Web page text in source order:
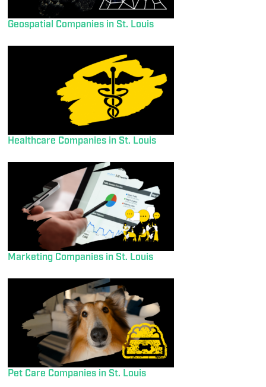
Geospatial Companies in St. Louis
Healthcare Companies in St. Louis
Marketing Companies in St. Louis
Pet Care Companies in St. Louis